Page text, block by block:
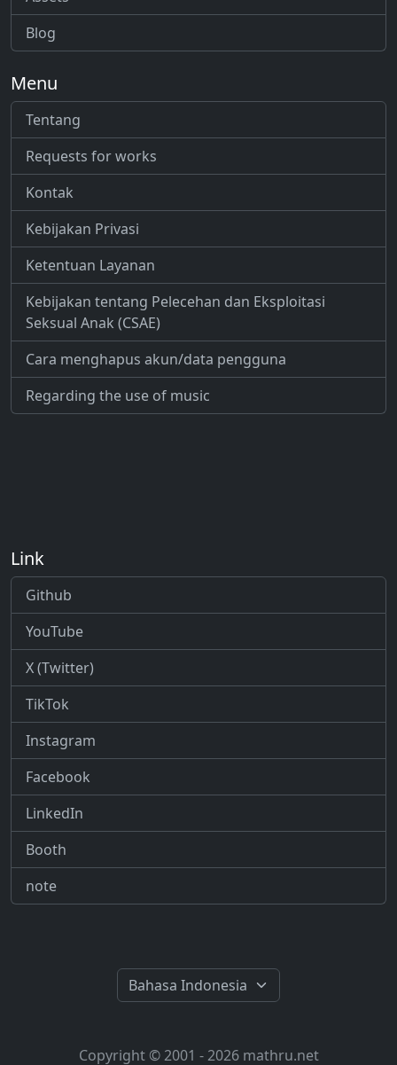
Blog
Menu
Tentang
Requests for works
Kontak
Kebijakan Privasi
Ketentuan Layanan
Kebijakan tentang Pelecehan dan Eksploitasi
Seksual Anak (CSAE)
Cara menghapus akun/data pengguna
Regarding the use of music
Link
Github
YouTube
X (Twitter)
TikTok
Instagram
Facebook
LinkedIn
Booth
note
Copyright © 2001 - 2026 mathru.net